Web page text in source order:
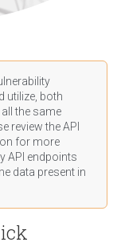
utilize, both
the same
review the API
for more
API endpoints
data present in